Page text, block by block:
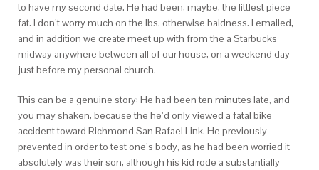
to have my second date. He had been, maybe, the littlest piece
fat. I don’t worry much on the lbs, otherwise baldness. I emailed,
and in addition we create meet up with from the a Starbucks
midway anywhere between all of our house, on a weekend day
just before my personal church.
This can be a genuine story: He had been ten minutes late, and
you may shaken, because the he’d only viewed a fatal bike
accident toward Richmond San Rafael Link. He previously
prevented in order to test one’s body, as he had been worried it
absolutely was their son, although his kid rode a substantially